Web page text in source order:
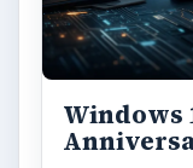
Windows